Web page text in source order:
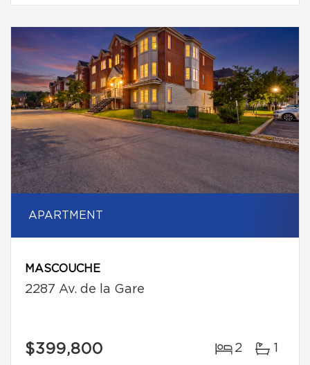
APARTMENT
MASCOUCHE
2287 Av. de la Gare
$399,800 2 1